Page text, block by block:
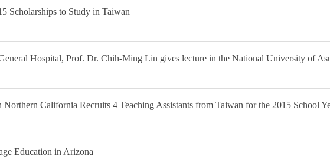
Scholarships to Study in Taiwan
Hospital, Prof. Dr. Chih-Ming Lin gives lecture in the National University of
California Recruits 4 Teaching Assistants from Taiwan for the 2015 School
Education in Arizona